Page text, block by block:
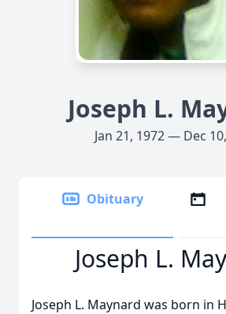
Joseph L.
Jan 21, 1972 — Dec
Obituary
Joseph L.
Joseph L. Maynard was born in